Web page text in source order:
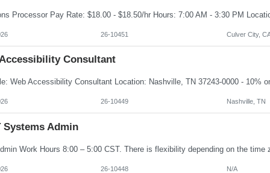
26-10451 Culver City,
Consultant
26-10449 Nashville, TN
Systems Admin
26-10448 N/A